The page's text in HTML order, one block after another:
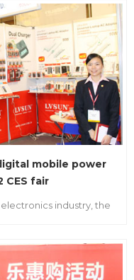
to show their
every purchaser’s
mobile power
CES fair
industry, the
together with
ultra slim digital m...